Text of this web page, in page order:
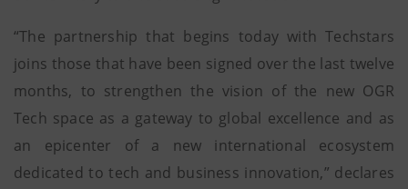
“The partnership that begins today with Techstars
joins those that have been signed over the last twelve
months, to strengthen the vision of the new OGR
Tech space as a gateway to global excellence and as
an epicenter of a new international ecosystem
dedicated to tech and business innovation,” declares